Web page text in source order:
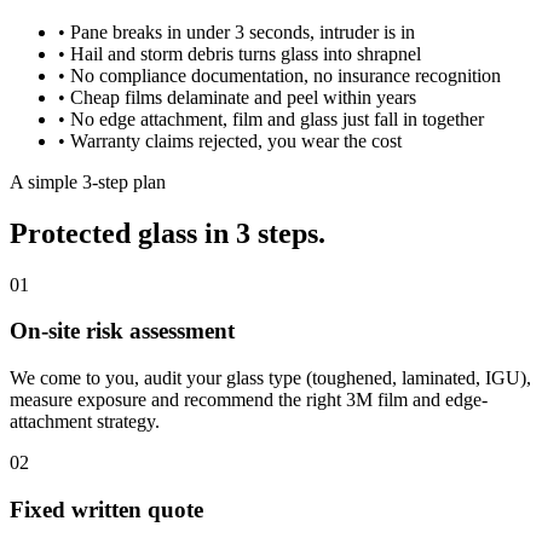
• Pane breaks in under 3 seconds, intruder is in
• Hail and storm debris turns glass into shrapnel
• No compliance documentation, no insurance recognition
• Cheap films delaminate and peel within years
• No edge attachment, film and glass just fall in together
• Warranty claims rejected, you wear the cost
A simple 3-step plan
Protected glass in 3 steps.
01
On-site risk assessment
We come to you, audit your glass type (toughened, laminated, IGU),
measure exposure and recommend the right 3M film and edge-
attachment strategy.
02
Fixed written quote